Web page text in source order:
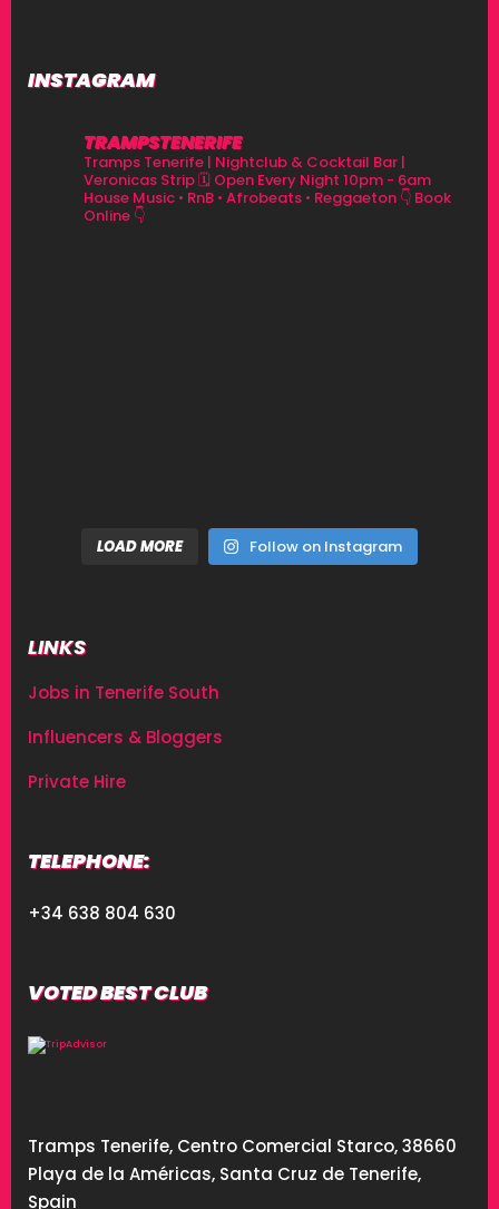
INSTAGRAM
TRAMPSTENERIFE
Tramps Tenerife | Nightclub & Cocktail Bar |
Veronicas Strip🗓 Open Every Night 10pm - 6am
House Music • RnB • Afrobeats • Reggaeton 👇 Book
Online 👇
LOAD MORE Follow on Instagram
LINKS
Jobs in Tenerife South
Influencers & Bloggers
Private Hire
TELEPHONE:
+34 638 804 630
VOTED BEST CLUB
Tramps Tenerife, Centro Comercial Starco, 38660
Playa de la Américas, Santa Cruz de Tenerife,
Spain